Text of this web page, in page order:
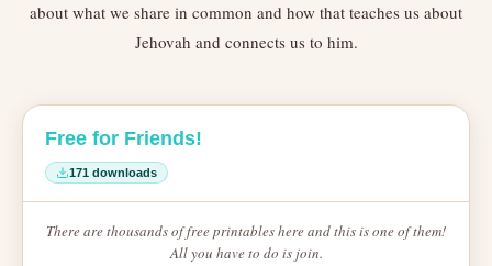
about what we share in common and how that teaches us about
Jehovah and connects us to him.
Free for Friends!
171 downloads
There are thousands of free printables here and this is one of them!
All you have to do is join.